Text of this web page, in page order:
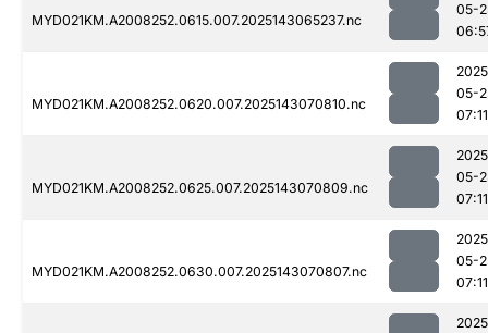
MYD021KM.A2008252.0615.007.2025143065237.nc
05-
MYD021KM.A2008252.0620.007.2025143070810.nc
05-
07:11
MYD021KM.A2008252.0625.007.2025143070809.nc
05-
07:11
MYD021KM.A2008252.0630.007.2025143070807.nc
05-
07:11